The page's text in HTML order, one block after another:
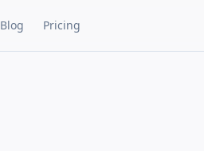
Blog Pricing